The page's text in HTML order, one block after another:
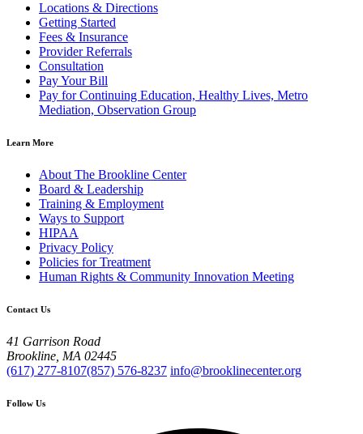
Locations & Directions
Getting Started
Fees & Insurance
Provider Referrals
Consultation
Pay Your Bill
Pay for Continuing Education, Healthy Lives, Metro
Mediation, Observation Group
Learn More
About The Brookline Center
Board & Leadership
Training & Employment
Ways to Support
HIPAA
Privacy Policy
Policies for Treatment
Human Rights & Community Innovation Meeting
Contact Us
41 Garrison Road
Brookline, MA 02445
(617) 277-8107(857) 576-8237 info@brooklinecenter.org
Follow Us